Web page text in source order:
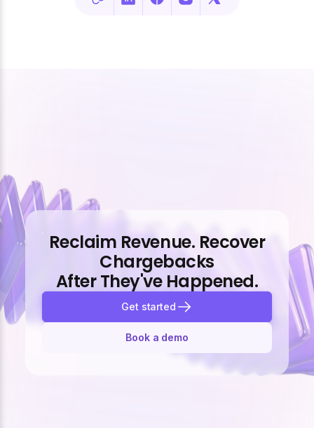
Reclaim Revenue. Recover
Chargebacks
After They've Happened.
Get started
Book a demo